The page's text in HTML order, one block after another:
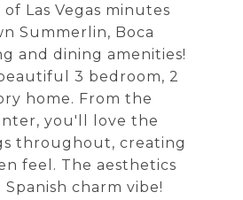
Las Vegas minutes
Summerlin, Boca
and dining amenities!
3 bedroom, 2
home. From the
you'll love the
throughout, creating
feel. The aesthetics
charm vibe!